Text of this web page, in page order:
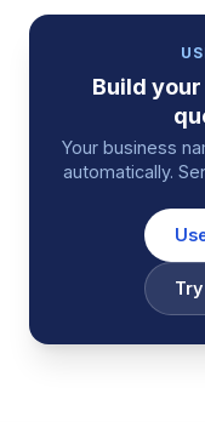
Build your
Your business
automatically.